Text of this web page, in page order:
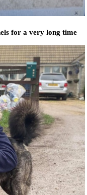
for a very long time